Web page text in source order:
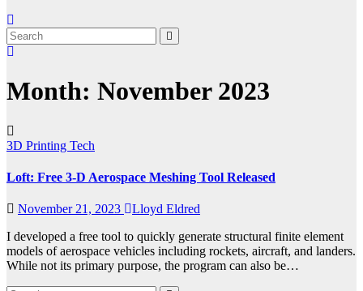
Month: November 2023
3D Printing Tech
Loft: Free 3-D Aerospace Meshing Tool Released
November 21, 2023
Lloyd Eldred
I developed a free tool to quickly generate structural finite element
models of aerospace vehicles including rockets, aircraft, and landers.
While not its primary purpose, the program can also be…